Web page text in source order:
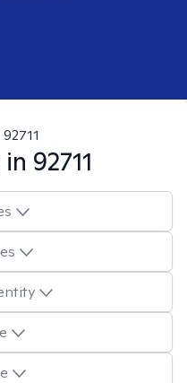
92711
92711